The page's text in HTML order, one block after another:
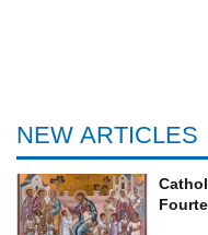
NEW ARTICLES